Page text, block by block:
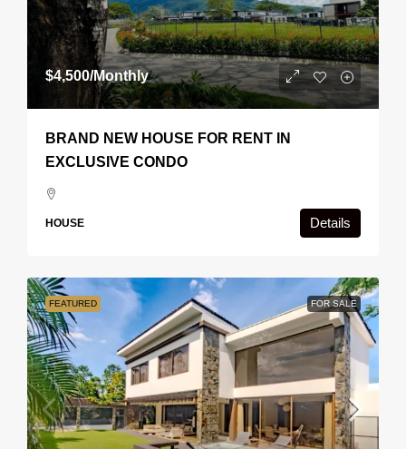
$4,500/Monthly
BRAND NEW HOUSE FOR RENT IN
EXCLUSIVE CONDO
HOUSE Details
FEATURED FOR SALE